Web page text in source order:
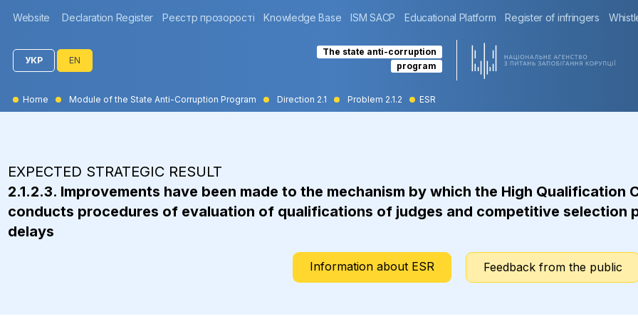
Website Declaration Register Реєстр прозорості Knowledge Base ISM SACP Educational Platform Register of infringers
УКР EN
The state anti-corruption
program
Home Module of the State Anti-Corruption Program Direction 2.1 Problem 2.1.2 ESR
EXPECTED STRATEGIC RESULT
2.1.2.3. Improvements have been made to the mechanism by which the High Qualification
conducts procedures of evaluation of qualifications of judges and competitive selection
delays
Information about ESR Feedback from the public